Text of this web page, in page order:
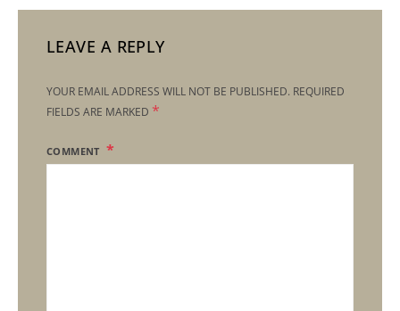
LEAVE A REPLY
YOUR EMAIL ADDRESS WILL NOT BE PUBLISHED. REQUIRED
FIELDS ARE MARKED *
COMMENT